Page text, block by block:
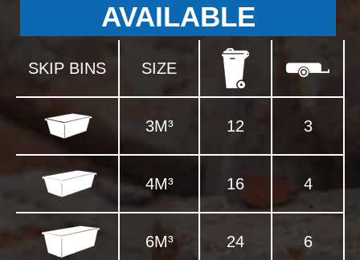
AVAILABLE
SKIP BINS SIZE
3M³ 12 3
4M³ 16 4
6M³ 24 6